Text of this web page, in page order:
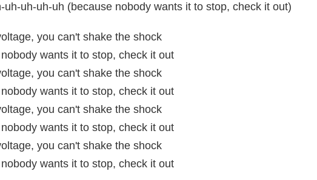
uh-uh-uh-uh (because nobody wants it to stop, check it out)
you can't shake the shock
wants it to stop, check it out
you can't shake the shock
wants it to stop, check it out
you can't shake the shock
wants it to stop, check it out
you can't shake the shock
wants it to stop, check it out